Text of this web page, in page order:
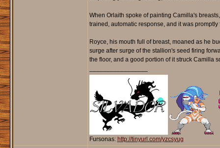
When Orlaith spoke of painting Camilla's
trained, automatic response, and it was
Royce, his mouth full of breast, moaned as he
surge after surge of the stallion's seed firing
the floor, and a good portion of it struck Camilla
Fursonas: http://tinyurl.com/yzcsyug